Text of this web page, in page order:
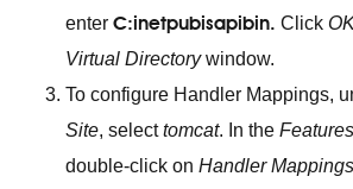
enter C:inetpubisapibin. Click
Virtual Directorywindow.
To configure Handler Mappings,
Site, selecttomcat. In the
double-click on Handler Mappings